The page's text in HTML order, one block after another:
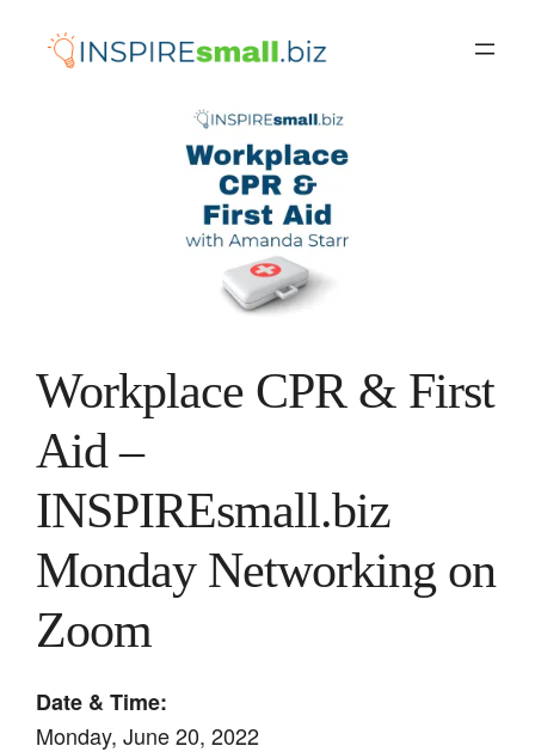
Workplace CPR & First
Aid –
INSPIREsmall.biz
Monday Networking on
Zoom
Date & Time:
Monday, June 20, 2022